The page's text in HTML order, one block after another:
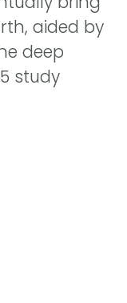
aided by
deep
study